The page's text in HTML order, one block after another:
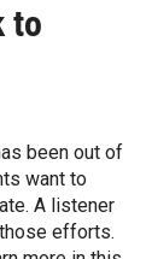
to
been out of
want to
A listener
efforts.